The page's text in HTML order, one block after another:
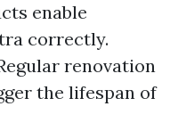
enable
correctly.
renovation
the lifespan of